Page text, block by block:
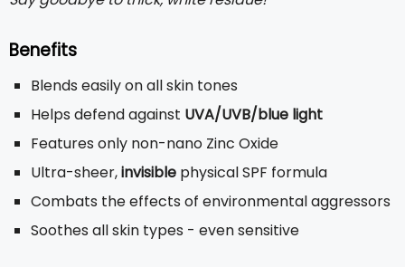
Benefits
Blends easily on all skin tones
Helps defend against UVA/UVB/blue light
Features only non-nano Zinc Oxide
Ultra-sheer,invisible physical SPF formula
Combats the effects of environmental aggressors
Soothes all skin types - even sensitive